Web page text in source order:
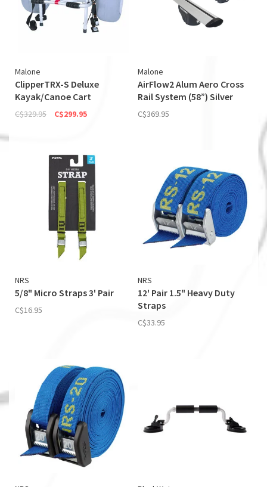
Malone
ClipperTRX-S Deluxe
Kayak/Canoe Cart
C$329.95 C$299.95
Malone
AirFlow2 Alum Aero Cross
Rail System (58”) Silver
C$369.95
NRS
5/8" Micro Straps 3' Pair
C$16.95
NRS
12' Pair 1.5" Heavy Duty
Straps
C$33.95